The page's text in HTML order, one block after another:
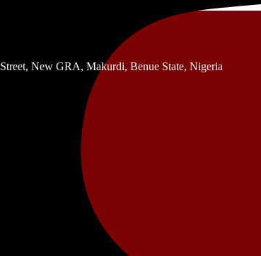
New GRA, Makurdi, Benue State, Nigeria